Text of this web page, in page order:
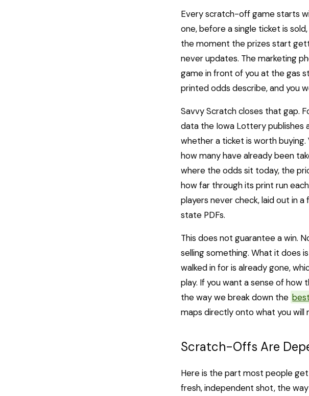
Every scratch-off game starts
one, before a single ticket is
the moment the prizes start
never updates. The marketing
game in front of you at the gas
printed odds describe, and you
Savvy Scratch closes that gap.
data the Iowa Lottery publishes
whether a ticket is worth buying.
how many have already been
where the odds sit today, the
how far through its print run
players never check, laid out in
state PDFs.
This does not guarantee a win.
selling something. What it does
walked in for is already gone,
play. If you want a sense of how
the way we break down the
maps directly onto what you will
Scratch-Offs Are
Here is the part most people
fresh, independent shot, the